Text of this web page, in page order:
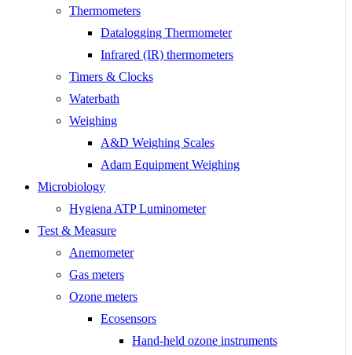
Thermometers
Datalogging Thermometer
Infrared (IR) thermometers
Timers & Clocks
Waterbath
Weighing
A&D Weighing Scales
Adam Equipment Weighing
Microbiology
Hygiena ATP Luminometer
Test & Measure
Anemometer
Gas meters
Ozone meters
Ecosensors
Hand-held ozone instruments